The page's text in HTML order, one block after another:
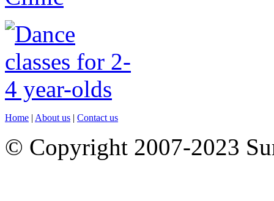
Home | About us | Contact us
© Copyright 2007-2023